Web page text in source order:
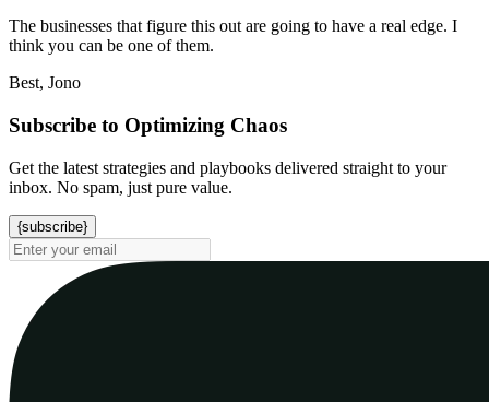
The businesses that figure this out are going to have a real edge. I
think you can be one of them.
Best, Jono
Subscribe to Optimizing Chaos
Get the latest strategies and playbooks delivered straight to your
inbox. No spam, just pure value.
{subscribe}